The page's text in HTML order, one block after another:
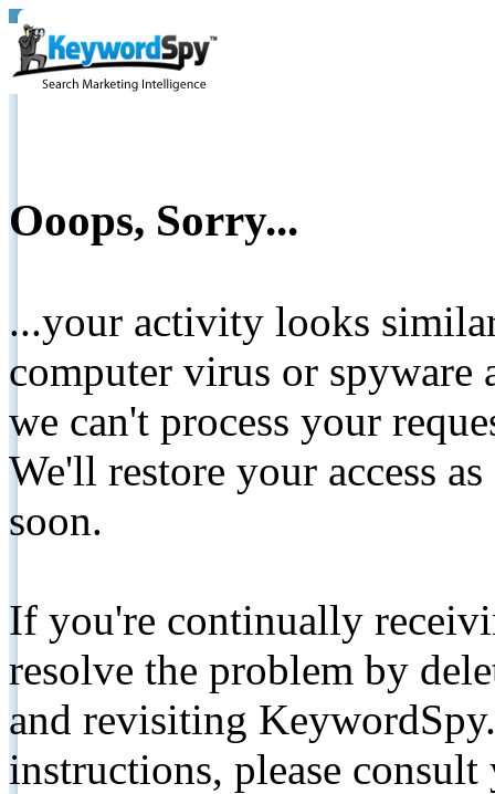
Ooops, Sorry...
...your activity looks
computer virus or spyware
we can't process your
We'll restore your access
soon.
If you're continually
resolve the problem by
and revisiting
instructions, please